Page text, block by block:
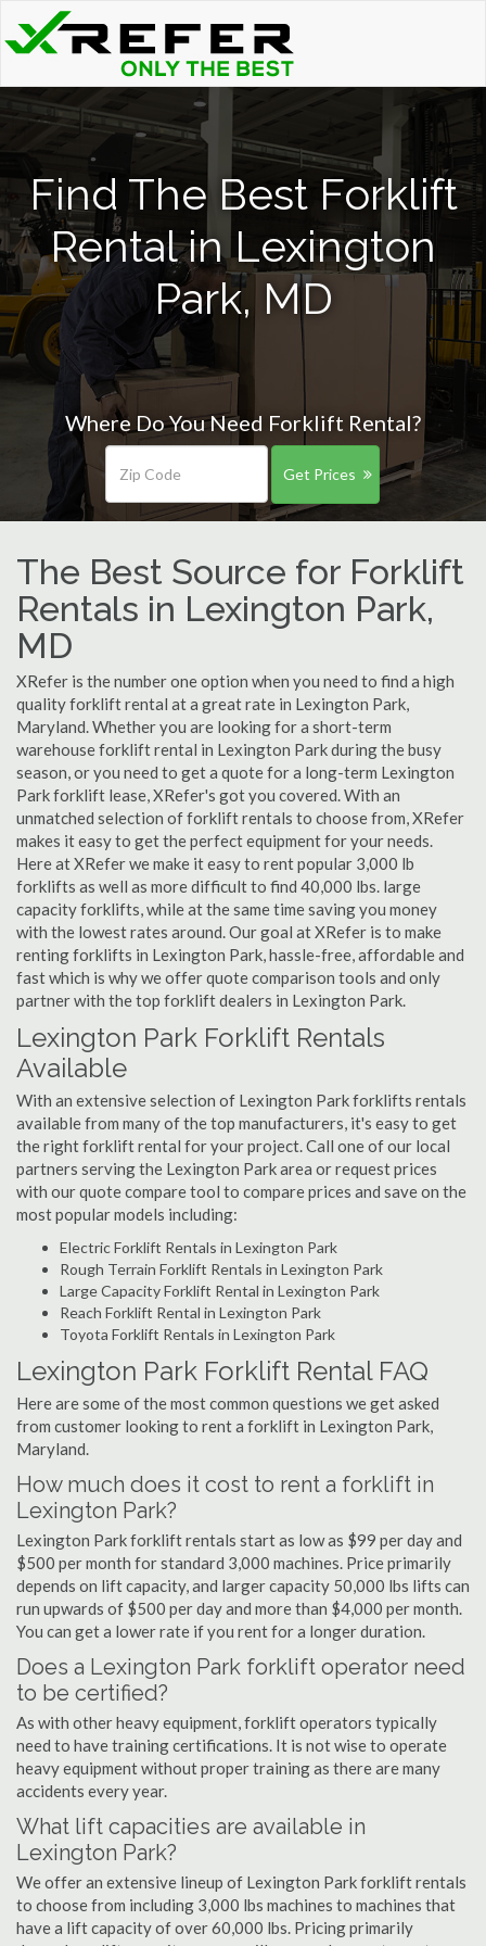
Find The Best Forklift
Rental in Lexington
Park, MD
Where Do You Need Forklift Rental?
Get Prices
The Best Source for Forklift
Rentals in Lexington Park,
MD
XRefer is the number one option when you need to find a high
quality forklift rental at a great rate in Lexington Park,
Maryland. Whether you are looking for a short-term
warehouse forklift rental in Lexington Park during the busy
season, or you need to get a quote for a long-term Lexington
Park forklift lease, XRefer's got you covered. With an
unmatched selection of forklift rentals to choose from, XRefer
makes it easy to get the perfect equipment for your needs.
Here at XRefer we make it easy to rent popular 3,000 lb
forklifts as well as more difficult to find 40,000 lbs. large
capacity forklifts, while at the same time saving you money
with the lowest rates around. Our goal at XRefer is to make
renting forklifts in Lexington Park, hassle-free, affordable and
fast which is why we offer quote comparison tools and only
partner with the top forklift dealers in Lexington Park.
Lexington Park Forklift Rentals
Available
With an extensive selection of Lexington Park forklifts rentals
available from many of the top manufacturers, it's easy to get
the right forklift rental for your project. Call one of our local
partners serving the Lexington Park area or request prices
with our quote compare tool to compare prices and save on the
most popular models including:
Electric Forklift Rentals in Lexington Park
Rough Terrain Forklift Rentals in Lexington Park
Large Capacity Forklift Rental in Lexington Park
Reach Forklift Rental in Lexington Park
Toyota Forklift Rentals in Lexington Park
Lexington Park Forklift Rental FAQ
Here are some of the most common questions we get asked
from customer looking to rent a forklift in Lexington Park,
Maryland.
How much does it cost to rent a forklift in
Lexington Park?
Lexington Park forklift rentals start as low as $99 per day and
$500 per month for standard 3,000 machines. Price primarily
depends on lift capacity, and larger capacity 50,000 lbs lifts can
run upwards of $500 per day and more than $4,000 per month.
You can get a lower rate if you rent for a longer duration.
Does a Lexington Park forklift operator need
to be certified?
As with other heavy equipment, forklift operators typically
need to have training certifications. It is not wise to operate
heavy equipment without proper training as there are many
accidents every year.
What lift capacities are available in
Lexington Park?
We offer an extensive lineup of Lexington Park forklift rentals
to choose from including 3,000 lbs machines to machines that
have a lift capacity of over 60,000 lbs. Pricing primarily